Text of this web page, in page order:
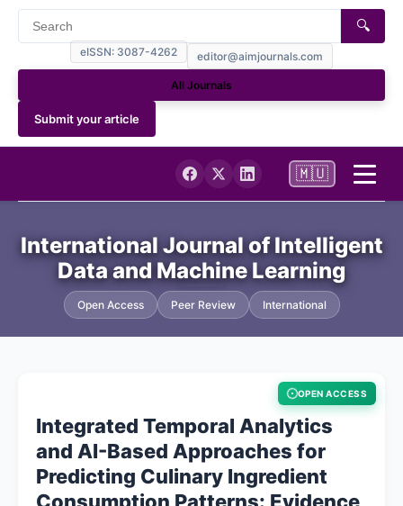
eISSN: 3087-4262 editor@aimjournals.com
🔍
All Journals
Submit your article
Journal Info
About
Contact
🇲🇺
International Journal of Intelligent
Data and Machine Learning
Open Access Peer Review International
OPEN ACCESS
Integrated Temporal Analytics
and AI-Based Approaches for
Predicting Culinary Ingredient